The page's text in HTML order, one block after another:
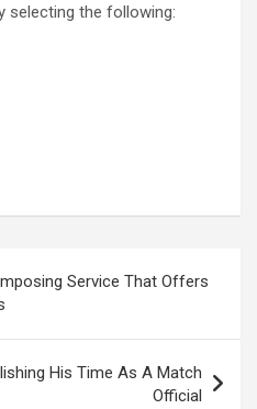
selecting the following:
Service That Offers
His Time As A Match
Official